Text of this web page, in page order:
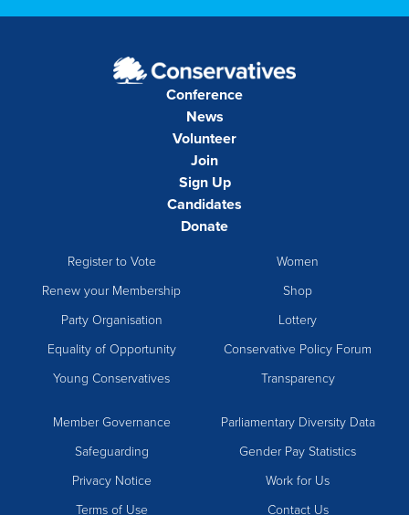
Conference
News
Volunteer
Join
Sign Up
Candidates
Donate
Register to Vote
Renew your Membership
Party Organisation
Equality of Opportunity
Young Conservatives
Women
Shop
Lottery
Conservative Policy Forum
Transparency
Member Governance
Safeguarding
Privacy Notice
Terms of Use
Parliamentary Diversity Data
Gender Pay Statistics
Work for Us
Contact Us